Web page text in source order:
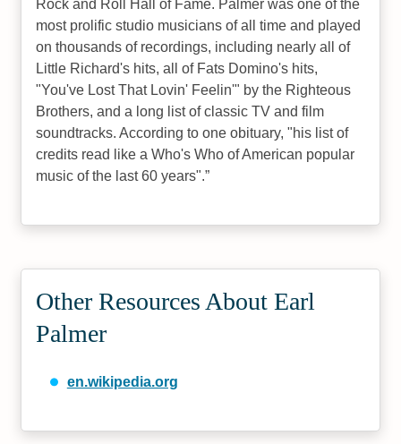
Rock and Roll Hall of Fame. Palmer was one of the
most prolific studio musicians of all time and played
on thousands of recordings, including nearly all of
Little Richard's hits, all of Fats Domino's hits,
"You've Lost That Lovin' Feelin'" by the Righteous
Brothers, and a long list of classic TV and film
soundtracks. According to one obituary, "his list of
credits read like a Who's Who of American popular
music of the last 60 years".
Other Resources About Earl
Palmer
en.wikipedia.org